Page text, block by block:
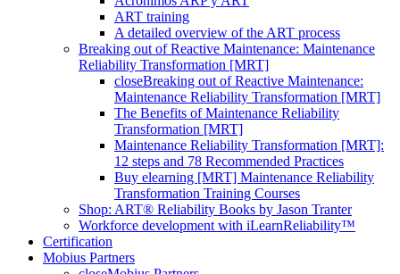
ART training
A detailed overview of the ART process
Breaking out of Reactive Maintenance: Maintenance
Reliability Transformation [MRT]
closeBreaking out of Reactive Maintenance:
Maintenance Reliability Transformation [MRT]
The Benefits of Maintenance Reliability
Transformation [MRT]
Maintenance Reliability Transformation [MRT]:
12 steps and 78 Recommended Practices
Buy elearning [MRT] Maintenance Reliability
Transformation Training Courses
Shop: ART® Reliability Books by Jason Tranter
Workforce development with iLearnReliability™
Certification
Mobius Partners